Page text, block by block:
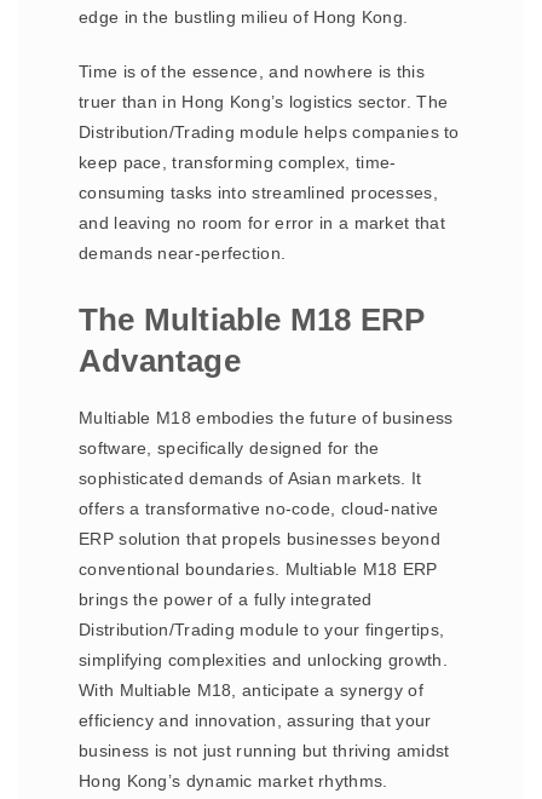
edge in the bustling milieu of Hong Kong.
Time is of the essence, and nowhere is this
truer than in Hong Kong’s logistics sector. The
Distribution/Trading module helps companies to
keep pace, transforming complex, time-
consuming tasks into streamlined processes,
and leaving no room for error in a market that
demands near-perfection.
The Multiable M18 ERP
Advantage
Multiable M18 embodies the future of business
software, specifically designed for the
sophisticated demands of Asian markets. It
offers a transformative no-code, cloud-native
ERP solution that propels businesses beyond
conventional boundaries. Multiable M18 ERP
brings the power of a fully integrated
Distribution/Trading module to your fingertips,
simplifying complexities and unlocking growth.
With Multiable M18, anticipate a synergy of
efficiency and innovation, assuring that your
business is not just running but thriving amidst
Hong Kong’s dynamic market rhythms.